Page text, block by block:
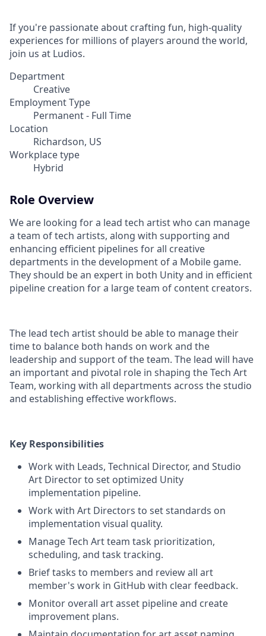
If you're passionate about crafting fun, high-quality
experiences for millions of players around the world,
join us at Ludios.
Department
Creative
Employment Type
Permanent - Full Time
Location
Richardson, US
Workplace type
Hybrid
Role Overview
We are looking for a lead tech artist who can manage
a team of tech artists, along with supporting and
enhancing efficient pipelines for all creative
departments in the development of a Mobile game.
They should be an expert in both Unity and in efficient
pipeline creation for a large team of content creators.
The lead tech artist should be able to manage their
time to balance both hands on work and the
leadership and support of the team. The lead will have
an important and pivotal role in shaping the Tech Art
Team, working with all departments across the studio
and establishing effective workflows.
Key Responsibilities
Work with Leads, Technical Director, and Studio
Art Director to set optimized Unity
implementation pipeline.
Work with Art Directors to set standards on
implementation visual quality.
Manage Tech Art team task prioritization,
scheduling, and task tracking.
Brief tasks to members and review all art
member's work in GitHub with clear feedback.
Monitor overall art asset pipeline and create
improvement plans.